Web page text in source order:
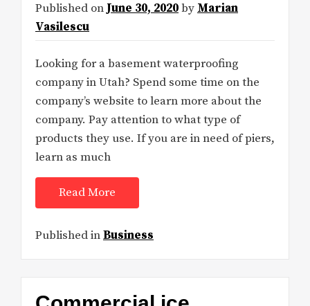
Published on June 30, 2020by Marian
Vasilescu
Looking for a basement waterproofing
company in Utah? Spend some time on the
company’s website to learn more about the
company. Pay attention to what type of
products they use. If you are in need of piers,
learn as much
Read More
Published inBusiness